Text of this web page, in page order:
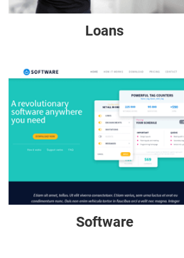
Loans
Software